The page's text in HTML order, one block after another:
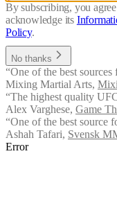
By subscribing, you
acknowledge its
Policy.
No thanks
“One of the best
Mixing Martial Arts,
“The highest quality
Alex Varghese, Game
“One of the best source
Ashah Tafari, Svensk
Error